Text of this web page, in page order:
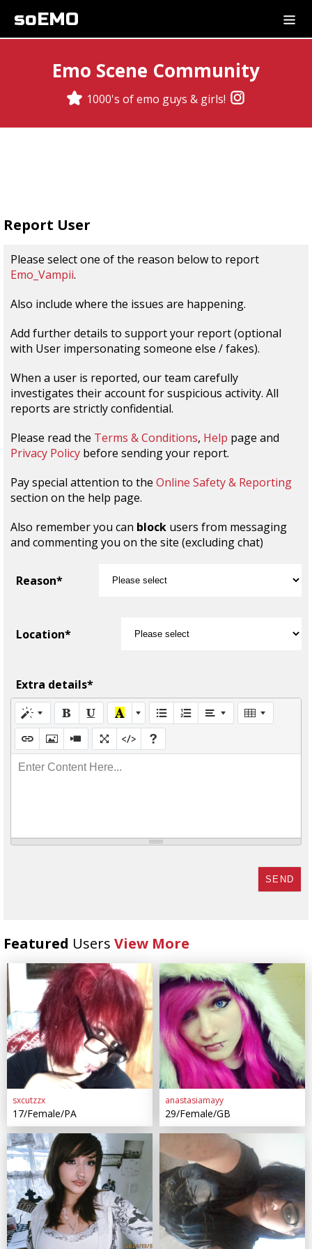
soEMO
Emo Scene Community
1000's of emo guys & girls!
Report User
Please select one of the reason below to report
Emo_Vampii.
Also include where the issues are happening.
Add further details to support your report (optional
with User impersonating someone else / fakes).
When a user is reported, our team carefully
investigates their account for suspicious activity. All
reports are strictly confidential.
Please read the Terms & Conditions, Help page and
Privacy Policy before sending your report.
Pay special attention to the Online Safety & Reporting
section on the help page.
Also remember you can block users from messaging
and commenting you on the site (excluding chat)
Reason*
Location*
Extra details*
Enter Content Here...
SEND
Featured Users View More
sxcutzzx
17/Female/PA
anastasiamayy
29/Female/GB